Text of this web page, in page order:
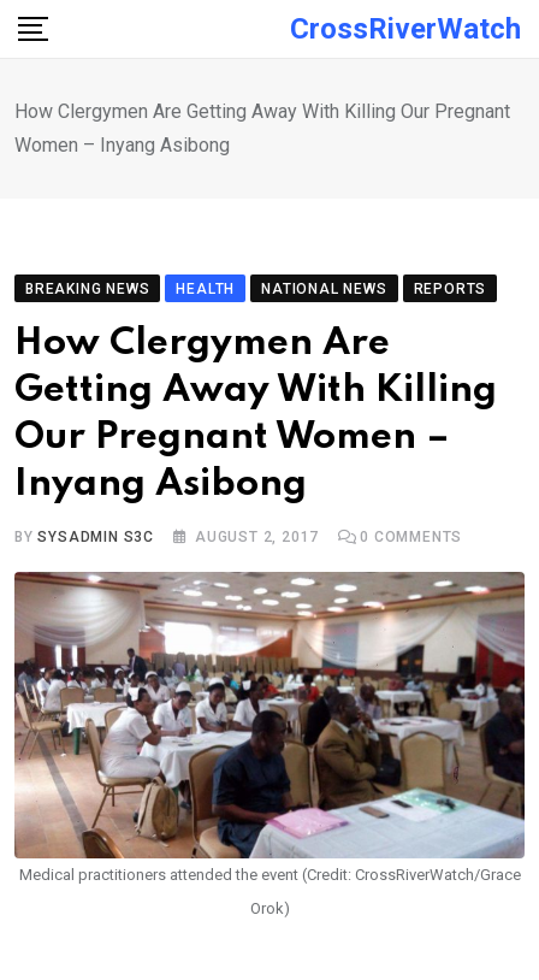
Skip
CrossRiverWatch
How Clergymen Are Getting Away With Killing Our Pregnant
Women – Inyang Asibong
BREAKING NEWS HEALTH NATIONAL NEWS REPORTS
How Clergymen Are
Getting Away With Killing
Our Pregnant Women –
Inyang Asibong
BYSYSADMIN S3C AUGUST 2, 2017 0 COMMENTS
Medical practitioners attended the event (Credit: CrossRiverWatch/Grace
Orok)